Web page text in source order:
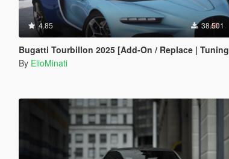
4.85 38.501
Bugatti Tourbillon 2025 [Add-On / Replace | Tuning | Active Spoiler | Template | FiveM]
By ElioMinati